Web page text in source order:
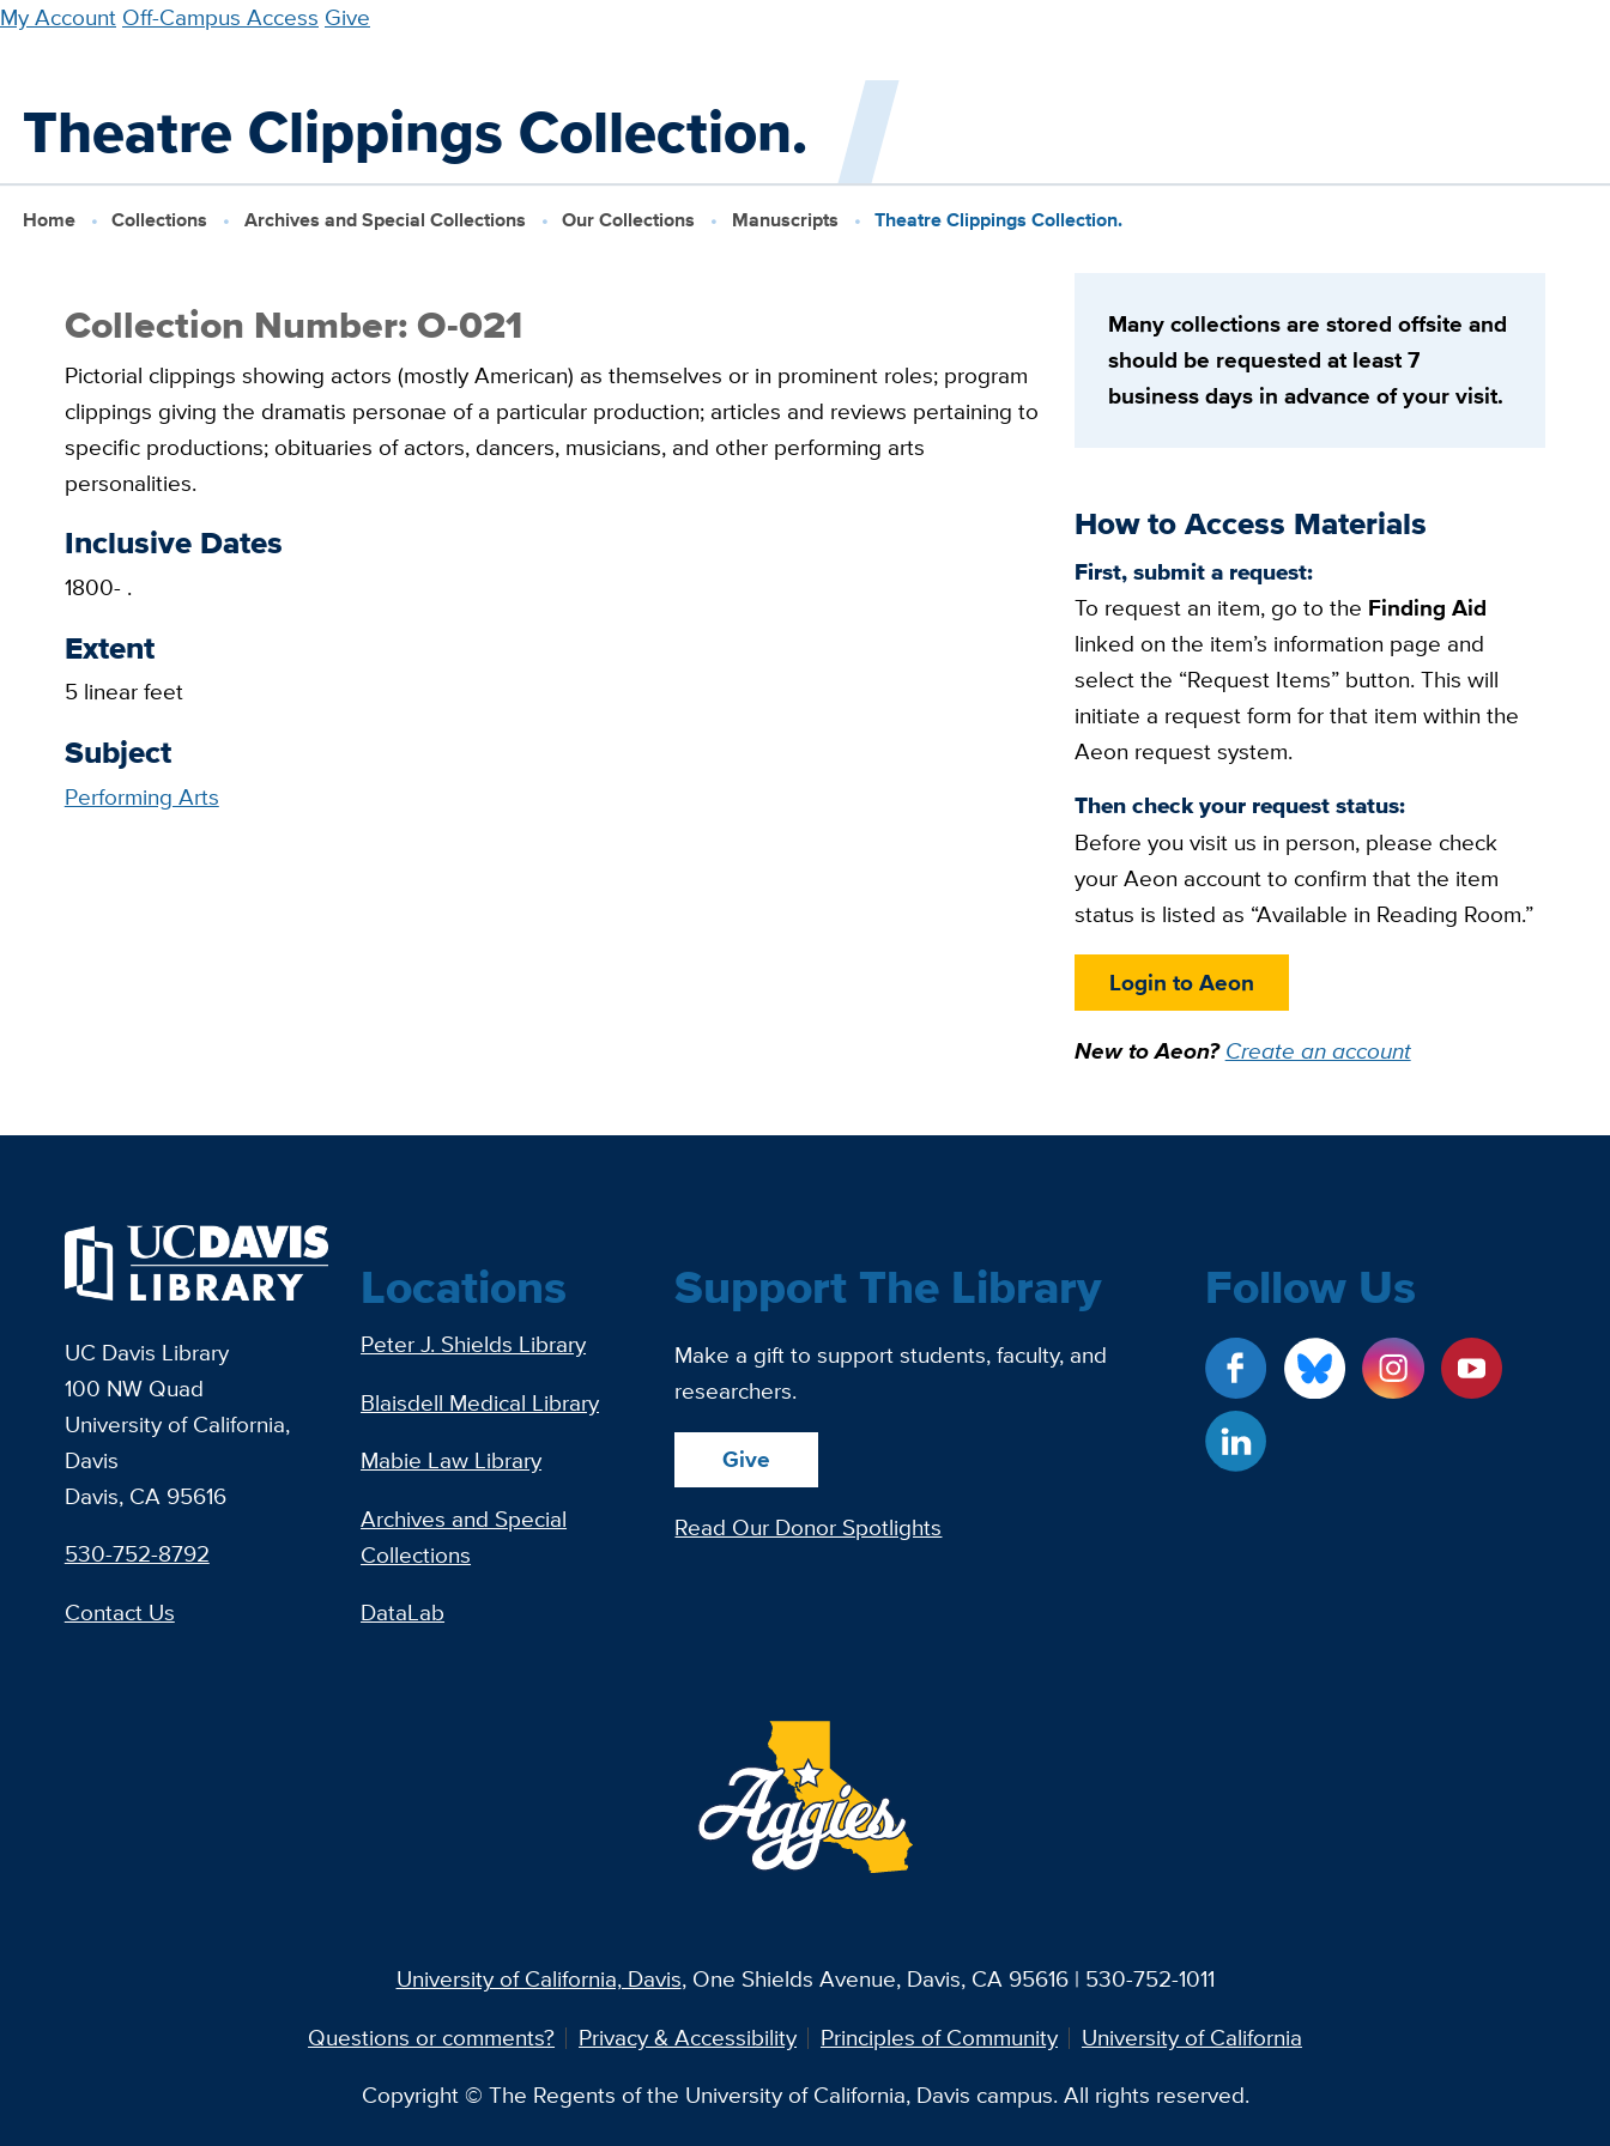
Skip
content
My Account Off-Campus Access Give
Theatre Clippings Collection.
Home Collections Archives and Special Collections Our Collections Manuscripts Theatre Clippings Collection.
Collection Number: O-021
Pictorial clippings showing actors (mostly American) as themselves or in prominent roles; program
clippings giving the dramatis personae of a particular production; articles and reviews pertaining to
specific productions; obituaries of actors, dancers, musicians, and other performing arts
personalities.
Inclusive Dates
1800- .
Extent
5 linear feet
Subject
Performing Arts
Many collections are stored offsite and
should be requested at least 7
business days in advance of your visit.
How to Access Materials
First, submit a request:
To request an item, go to the Finding Aid
linked on the item’s information page and
select the “Request Items” button. This will
initiate a request form for that item within the
Aeon request system.
Then check your request status:
Before you visit us in person, please check
your Aeon account to confirm that the item
status is listed as “Available in Reading Room.”
Login to Aeon
New to Aeon?Create an account
UC Davis Library
100 NW Quad
University of California,
Davis
Davis, CA 95616
530-752-8792
Contact Us
Locations
Peter J. Shields Library
Blaisdell Medical Library
Mabie Law Library
Archives and Special
Collections
DataLab
Support The Library
Make a gift to support students, faculty, and
researchers.
Give
Read Our Donor Spotlights
Follow Us
University of California, Davis, One Shields Avenue, Davis, CA 95616 | 530-752-1011
Questions or comments?
Privacy & Accessibility Principles of Community
University of California
Copyright © The Regents of the University of California, Davis campus. All rights reserved.